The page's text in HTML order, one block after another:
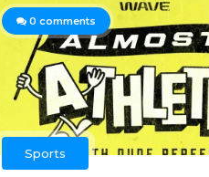
0 comments
Sports